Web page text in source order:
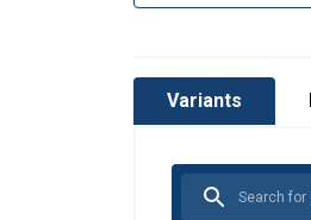
Variants